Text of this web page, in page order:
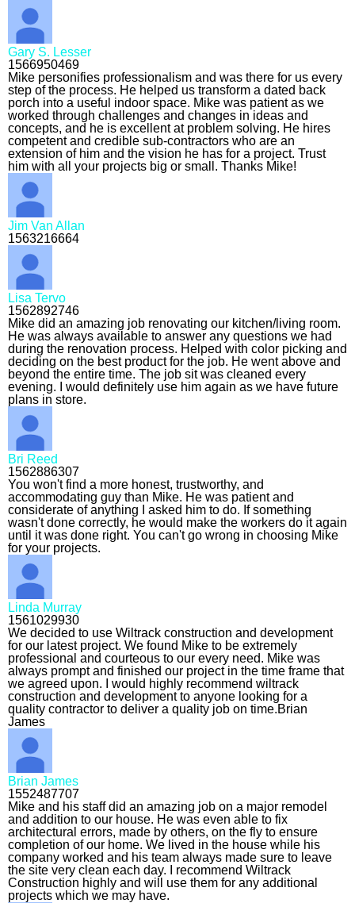
Gary S. Lesser
1566950469
Mike personifies professionalism and was there for us every
step of the process. He helped us transform a dated back
porch into a useful indoor space. Mike was patient as we
worked through challenges and changes in ideas and
concepts, and he is excellent at problem solving. He hires
competent and credible sub-contractors who are an
extension of him and the vision he has for a project. Trust
him with all your projects big or small. Thanks Mike!
Jim Van Allan
1563216664
Lisa Tervo
1562892746
Mike did an amazing job renovating our kitchen/living room.
He was always available to answer any questions we had
during the renovation process. Helped with color picking and
deciding on the best product for the job. He went above and
beyond the entire time. The job sit was cleaned every
evening. I would definitely use him again as we have future
plans in store.
Bri Reed
1562886307
You won't find a more honest, trustworthy, and
accommodating guy than Mike. He was patient and
considerate of anything I asked him to do. If something
wasn't done correctly, he would make the workers do it again
until it was done right. You can't go wrong in choosing Mike
for your projects.
Linda Murray
1561029930
We decided to use Wiltrack construction and development
for our latest project. We found Mike to be extremely
professional and courteous to our every need. Mike was
always prompt and finished our project in the time frame that
we agreed upon. I would highly recommend wiltrack
construction and development to anyone looking for a
quality contractor to deliver a quality job on time.Brian
James
Brian James
1552487707
Mike and his staff did an amazing job on a major remodel
and addition to our house. He was even able to fix
architectural errors, made by others, on the fly to ensure
completion of our home. We lived in the house while his
company worked and his team always made sure to leave
the site very clean each day. I recommend Wiltrack
Construction highly and will use them for any additional
projects which we may have.